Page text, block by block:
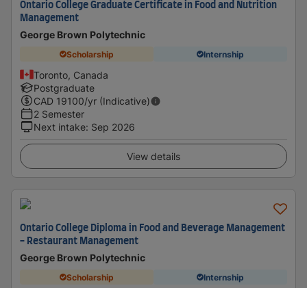
Ontario College Graduate Certificate in Food and Nutrition
Management
George Brown Polytechnic
Scholarship Internship
Toronto, Canada
Postgraduate
CAD 19100/yr (Indicative)
2 Semester
Next intake: Sep 2026
View details
Ontario College Diploma in Food and Beverage Management
- Restaurant Management
George Brown Polytechnic
Scholarship Internship